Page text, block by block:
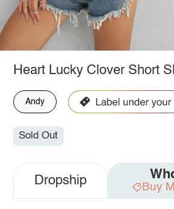
Heart Lucky Clover Short
Andy
Sold Out
Dropship Buy